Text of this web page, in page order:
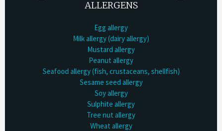
ALLERGENS
Egg allergy
Milk allergy (dairy allergy)
Mustard allergy
Peanut allergy
Seafood allergy (fish, crustaceans, shellfish)
Sesame seed allergy
Soy allergy
Sulphite allergy
Tree nut allergy
Wheat allergy